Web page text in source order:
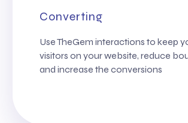
Converting
Use TheGem interactions to keep
visitors on your website, reduce
and increase the conversions